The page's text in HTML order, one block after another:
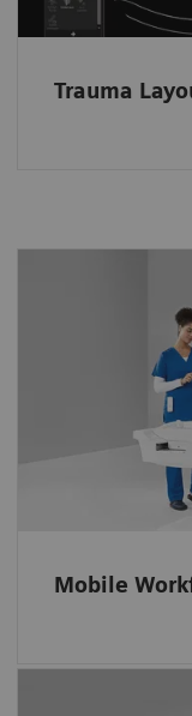
Trauma
Mobile
A whole
Stay close to
them even
Operate the
every patient